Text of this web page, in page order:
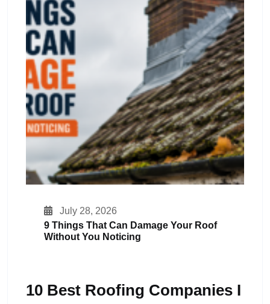
July 28, 2026
9 Things That Can Damage Your Roof
Without You Noticing
10 Best Roofing Companies I